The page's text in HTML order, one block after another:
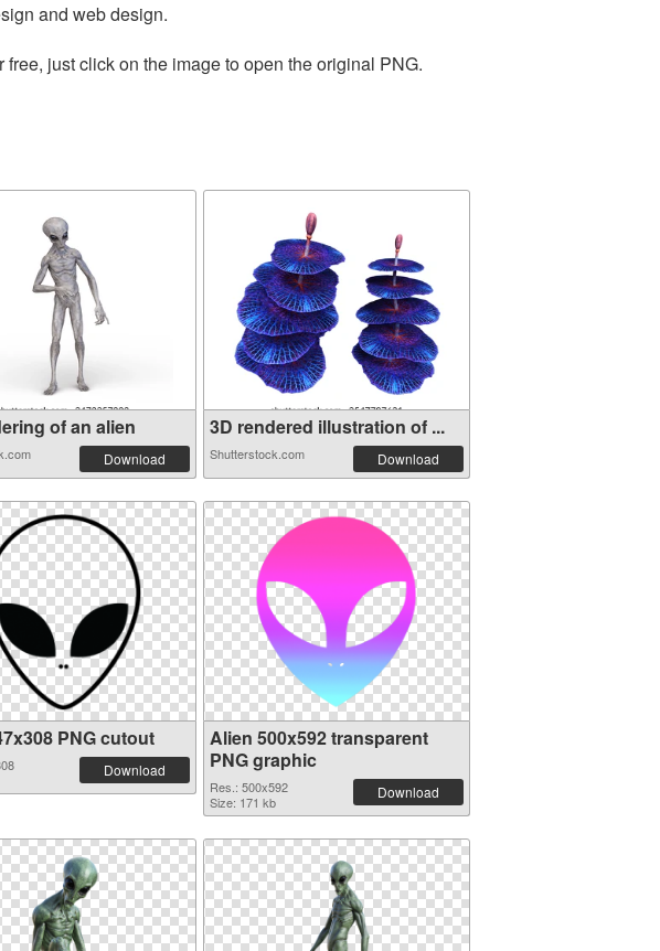
and web design.
just click on the image to open the original PNG.
of an alien
Download
3D rendered illustration of ...
Shutterstock.com Download
PNG cutout
Download
Alien 500x592 transparent
PNG graphic
Res.: 500x592
Size: 171 kb
Download